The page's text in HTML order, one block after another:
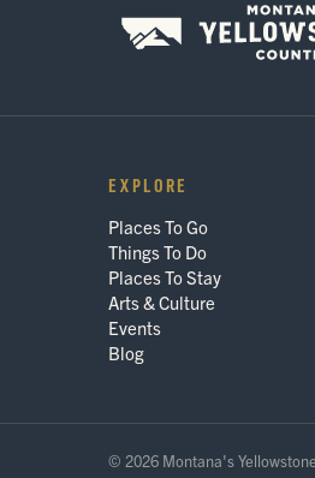
EXPLORE
Places To Go
Things To Do
Places To Stay
Arts & Culture
Events
Blog
© 2026 Montana's